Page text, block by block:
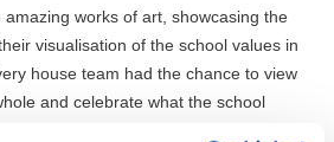
works of art, showcasing the
visualisation of the school values in
house team had the chance to view
and celebrate what the school